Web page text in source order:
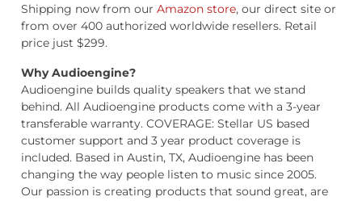
Shipping now from our Amazon store, our direct site or
from over 400 authorized worldwide resellers. Retail
price just $299.
Why Audioengine?
Audioengine builds quality speakers that we stand
behind. All Audioengine products come with a 3-year
transferable warranty. COVERAGE: Stellar US based
customer support and 3 year product coverage is
included. Based in Austin, TX, Audioengine has been
changing the way people listen to music since 2005.
Our passion is creating products that sound great, are